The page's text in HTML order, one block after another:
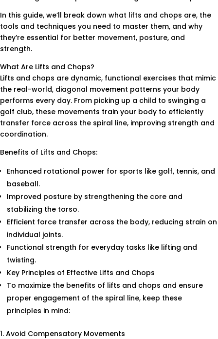
In this guide, we’ll break down what lifts and chops are, the
tools and techniques you need to master them, and why
they’re essential for better movement, posture, and
strength.
What Are Lifts and Chops?
Lifts and chops are dynamic, functional exercises that mimic
the real-world, diagonal movement patterns your body
performs every day. From picking up a child to swinging a
golf club, these movements train your body to efficiently
transfer force across the spiral line, improving strength and
coordination.
Benefits of Lifts and Chops:
Enhanced rotational power for sports like golf, tennis, and
baseball.
Improved posture by strengthening the core and
stabilizing the torso.
Efficient force transfer across the body, reducing strain on
individual joints.
Functional strength for everyday tasks like lifting and
twisting.
Key Principles of Effective Lifts and Chops
To maximize the benefits of lifts and chops and ensure
proper engagement of the spiral line, keep these
principles in mind:
1. Avoid Compensatory Movements